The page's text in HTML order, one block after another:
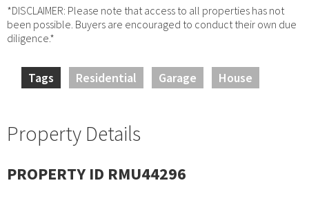
*DISCLAIMER: Please note that access to all properties has not
been possible. Buyers are encouraged to conduct their own due
diligence.*
Tags Residential Garage House
Property Details
PROPERTY ID RMU44296